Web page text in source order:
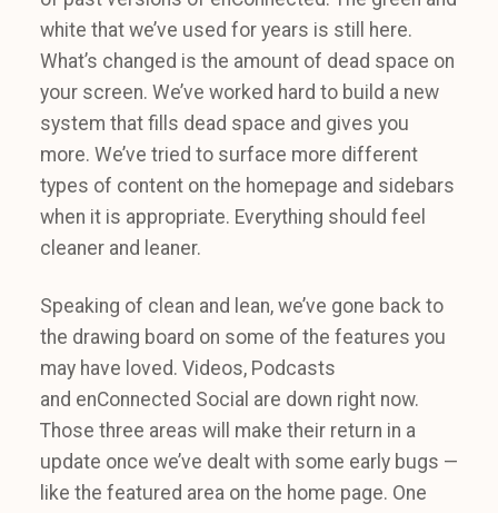
white that we’ve used for years is still here.
What’s changed is the amount of dead space on
your screen. We’ve worked hard to build a new
system that fills dead space and gives you
more. We’ve tried to surface more different
types of content on the homepage and sidebars
when it is appropriate. Everything should feel
cleaner and leaner.
Speaking of clean and lean, we’ve gone back to
the drawing board on some of the features you
may have loved. Videos, Podcasts
and enConnected Social are down right now.
Those three areas will make their return in a
update once we’ve dealt with some early bugs —
like the featured area on the home page. One